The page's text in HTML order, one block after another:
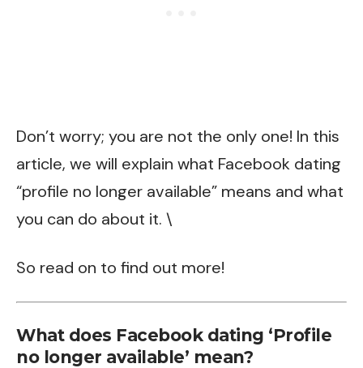
Don’t worry; you are not the only one! In this
article, we will explain what Facebook dating
“profile no longer available” means and what
you can do about it. \
So read on to find out more!
What does Facebook dating ‘Profile
no longer available’ mean?